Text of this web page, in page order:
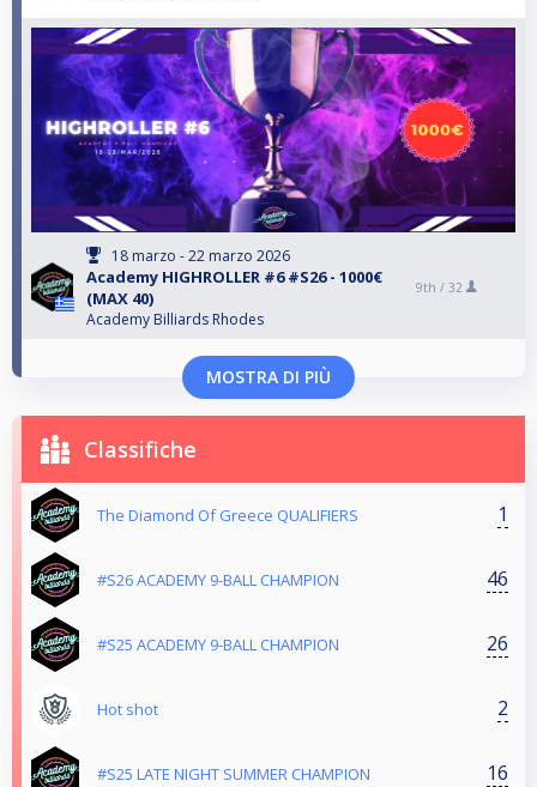
18 marzo - 22 marzo 2026
Αcademy HIGHROLLER #6 #S26 - 1000€
(MAX 40)
Academy Billiards Rhodes
9th / 32
MOSTRA DI PIÙ
Classifiche
The Diamond Of Greece QUALIFIERS 1
#S26 ACADEMY 9-BALL CHAMPION 46
#S25 ACADEMY 9-BALL CHAMPION 26
Hot shot 2
#S25 LATE NIGHT SUMMER CHAMPION 16